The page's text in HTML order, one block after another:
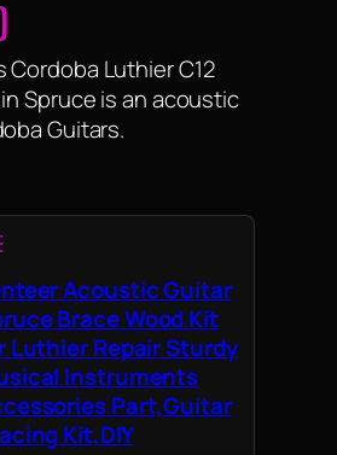
Cordoba Luthier C12
Spruce is an acoustic
Guitars.
Acoustic Guitar
Brace Wood Kit
Luthier Repair Sturdy
Instruments
Part,Guitar
Kit,DIY